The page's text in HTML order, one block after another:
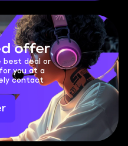
offer
best deal or
you at a
contact